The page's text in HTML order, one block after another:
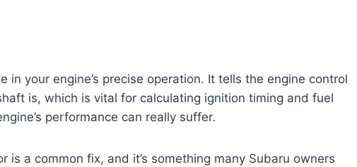
in your engine’s precise operation. It tells the engine control
is, which is vital for calculating ignition timing and fuel
performance can really suffer.
is a common fix, and it’s something many Subaru owners